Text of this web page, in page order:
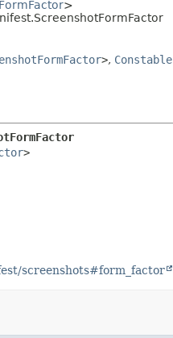
>
>, Constable
>
screenshots#form_factor